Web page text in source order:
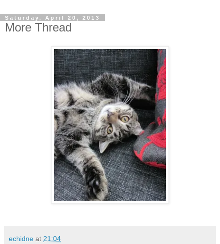
Saturday, April 20, 2013
More Thread
echidne at 21:04